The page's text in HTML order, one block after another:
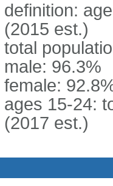
definition:
(2015 est.)
total
male: 96.3%
female:
ages 15-24:
(2017 est.)